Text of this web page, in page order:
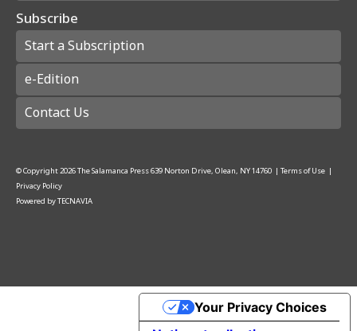
Subscribe
Start a Subscription
e-Edition
Contact Us
© Copyright 2026The Salamanca Press639 Norton Drive, Olean, NY 14760 | Terms of Use |
Privacy Policy
Powered byTECNAVIA
Your Privacy Choices